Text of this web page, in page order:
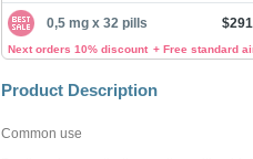
0,5 mg x 32 pills
Next orders 10% discount + Free standard
Product Description
Common use